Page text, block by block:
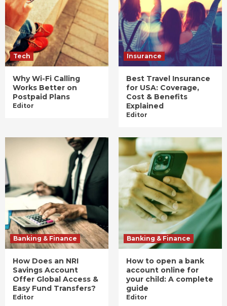
Tech
Why Wi-Fi Calling
Works Better on
Postpaid Plans
Editor
Insurance
Best Travel Insurance
for USA: Coverage,
Cost & Benefits
Explained
Editor
Banking & Finance
How Does an NRI
Savings Account
Offer Global Access &
Easy Fund Transfers?
Editor
Banking & Finance
How to open a bank
account online for
your child: A complete
guide
Editor